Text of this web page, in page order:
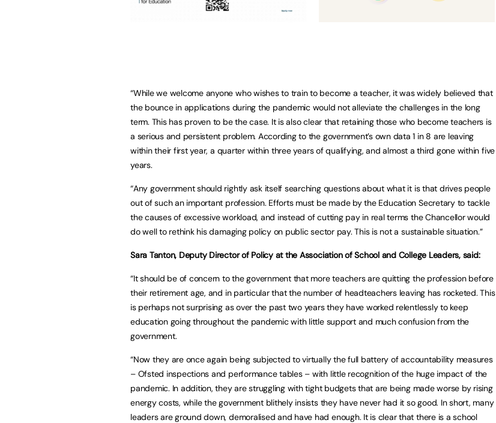
“While we welcome anyone who wishes to train to become a teacher, it was widely believed that
the bounce in applications during the pandemic would not alleviate the challenges in the long
term. This has proven to be the case. It is also clear that retaining those who become teachers is
a serious and persistent problem. According to the government’s own data 1 in 8 are leaving
within their first year, a quarter within three years of qualifying, and almost a third gone within five
years.
“Any government should rightly ask itself searching questions about what it is that drives people
out of such an important profession. Efforts must be made by the Education Secretary to tackle
the causes of excessive workload, and instead of cutting pay in real terms the Chancellor would
do well to rethink his damaging policy on public sector pay. This is not a sustainable situation.”
Sara Tanton, Deputy Director of Policy at the Association of School and College Leaders, said:
“It should be of concern to the government that more teachers are quitting the profession before
their retirement age, and in particular that the number of headteachers leaving has rocketed. This
is perhaps not surprising as over the past two years they have worked relentlessly to keep
education going throughout the pandemic with little support and much confusion from the
government.
“Now they are once again being subjected to virtually the full battery of accountability measures
– Ofsted inspections and performance tables – with little recognition of the huge impact of the
pandemic. In addition, they are struggling with tight budgets that are being made worse by rising
energy costs, while the government blithely insists they have never had it so good. In short, many
leaders are ground down, demoralised and have had enough. It is clear that there is a school